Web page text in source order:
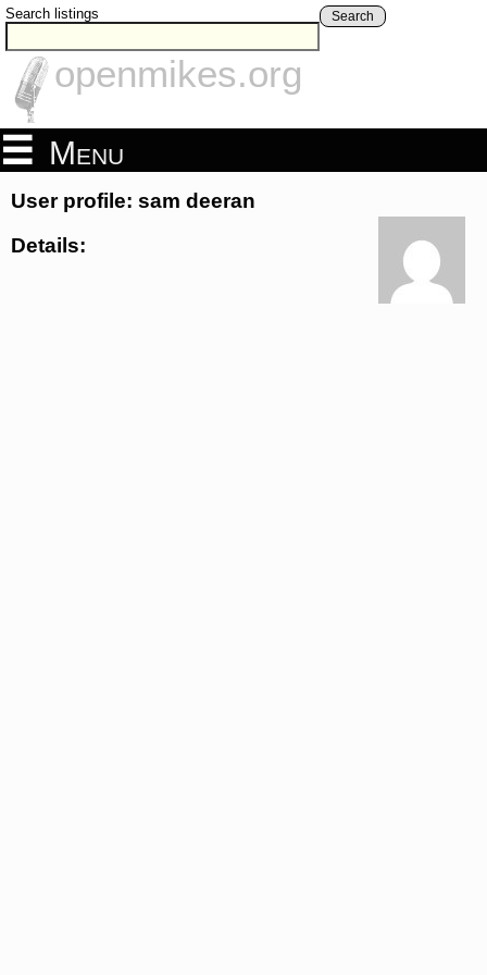
Search listings Search
openmikes.org
Menu
User profile: sam deeran
Details: